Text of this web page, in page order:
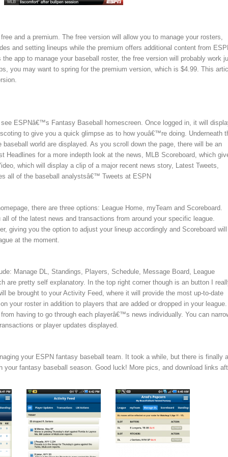
and a premium. The free version will allow you to manage your rosters,
and setting lineups while the premium offers additional content from
app to manage your baseball roster, the free version will probably work
you may want to spring for the premium version, which is $4.99. This
ESPNâ€™s Fantasy Baseball homescreen. Once logged in, it will
to give you a quick glimpse as to how youâ€™re doing. Underneath
world are displayed. As you scroll down the page, there will be an
Headlines for a more indepth look at the news, MLB Scoreboard, which
which will display a clip of a major recent news story, Latest Tweets,
all of the baseball analystsâ€™ Tweets at ESPN
there are three options: League Home, myTeam and Scoreboard.
of the latest news and transactions from around your specific league.
giving you the option to adjust your lineup accordingly and Scoreboard will
at the moment.
Manage DL, Standings, Players, Schedule, Message Board, League
are pretty self explanatory. In the top right corner though is an button I
be brought to your Activity Feed, where it will provide the most up-to-date
your roster in addition to players that are added or dropped in your league.
having to go through each playerâ€™s news individually. You can
or player updates displayed.
your ESPN fantasy baseball team. It took a while, but there is finally a
your fantasy baseball season. Good luck! More pics, and download links